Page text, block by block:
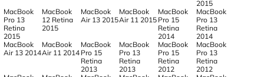
2015
MacBook
Pro 13
Retina
2015
MacBook
12 Retina
2015
MacBook
Air 13 2015
MacBook
Air 11 2015
MacBook
Pro 15
Retina
2014
MacBook
Pro 13
Retina
2014
MacBook
Air 13 2014
MacBook
Air 11 2014
MacBook
Pro 15
Retina
2013
MacBook
Pro 13
Retina
2013
MacBook
Pro 15
Retina
2012
MacBook
Pro 13
Retina
2012